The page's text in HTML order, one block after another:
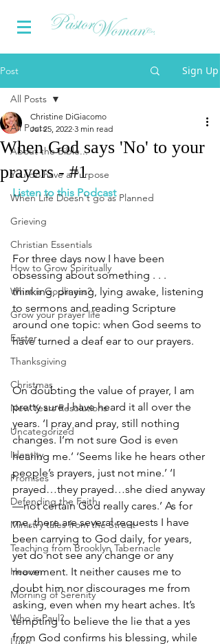
Post Sign Up
All Posts
About the Bible...
You do have a Purpose
When Life Doesn't go as Planned
Grieving
Christian Essentials
How to Grow Spiritually
What is Godliness?
Grow your prayer life
Easter
Thanksgiving
Christmas
New Years Resolutions
Uncategorized
Identity
Promises
Defending the Faith
Ministry tales from the Street
Teaching from Brooklyn Tabernacle
Heaven
Morning of Serenity
Who is Paul?
Luke
All Posts
When God says 'No' to your
prayers - #1
Christine DiGiacomo
Jul 25, 2022 3 min read
Listen to this Podcast
For three days now I have been
obsessing about something . . .
thinking, praying, lying awake, listening
to sermons and reading Scripture
around one topic: when God seems to
have turned a deaf ear to our prayers.
On doubting the value of prayer, I am
pretty sure I have heard it all over the
years. ‘I pray and pray, still nothing
changes. I’m not sure God is even
hearing me.’ ‘Seems like he hears other
people’s prayers, just not mine.’ ‘I
prayed…they prayed…she died anyway
—not certain God really cares.’ As for
me, there are several requests I have
been carrying to God daily, for years,
yet do not see any change or any
movement. It neither causes me to
doubt him nor discourages me from
asking, even when my heart aches. It’s
tempting to believe the lie that a yes
from God confirms his blessing, while